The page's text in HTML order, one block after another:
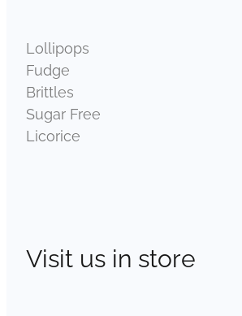
Lollipops
Fudge
Brittles
Sugar Free
Licorice
Visit us in store